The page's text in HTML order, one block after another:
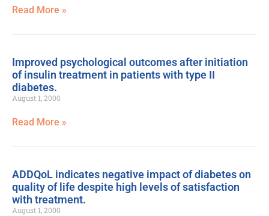
Read More »
Improved psychological outcomes after initiation
of insulin treatment in patients with type II
diabetes.
August 1, 2000
Read More »
ADDQoL indicates negative impact of diabetes on
quality of life despite high levels of satisfaction
with treatment.
August 1, 2000